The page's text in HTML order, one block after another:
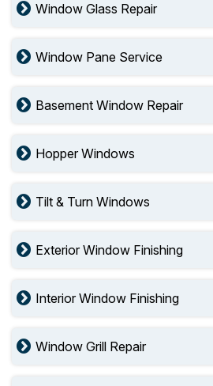
Window Glass Repair
Window Pane Service
Basement Window Repair
Hopper Windows
Tilt & Turn Windows
Exterior Window Finishing
Interior Window Finishing
Window Grill Repair